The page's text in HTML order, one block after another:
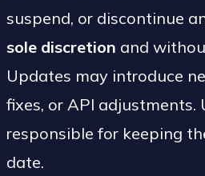
suspend, or discontinue
sole discretion and
Updates may introduce
fixes, or API adjustments.
responsible for keeping
date.